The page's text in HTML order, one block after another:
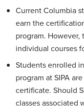
Current Columbia
earn the
program.
individual courses
Students enrolled
program at SIPA
certificate. Should
classes associated